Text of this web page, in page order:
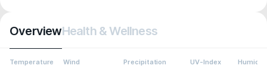
OverviewHealth & Wellness
Temperature Wind Precipitation UV-Index Humidity